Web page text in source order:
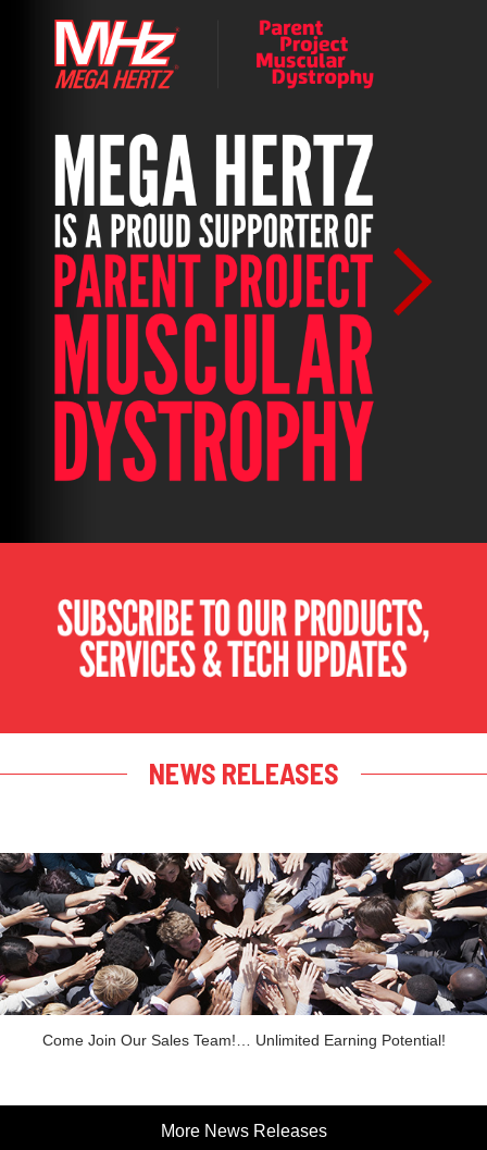
NEWS RELEASES
Come Join Our Sales Team!… Unlimited Earning Potential!
More News Releases